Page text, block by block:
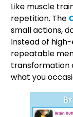
Like muscle
repetition. The
small actions,
Instead of
repeatable
transformation
what you